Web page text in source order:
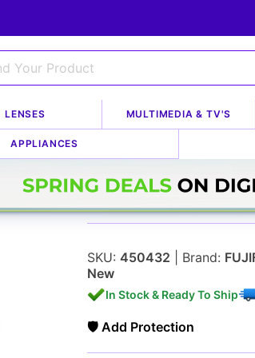
LENSES MULTIMEDIA & TV'S
APPLIANCES
Fujifilm
SKU: 450432 | Brand:
New
In Stock & Ready To Ship
🛡 Add Protection